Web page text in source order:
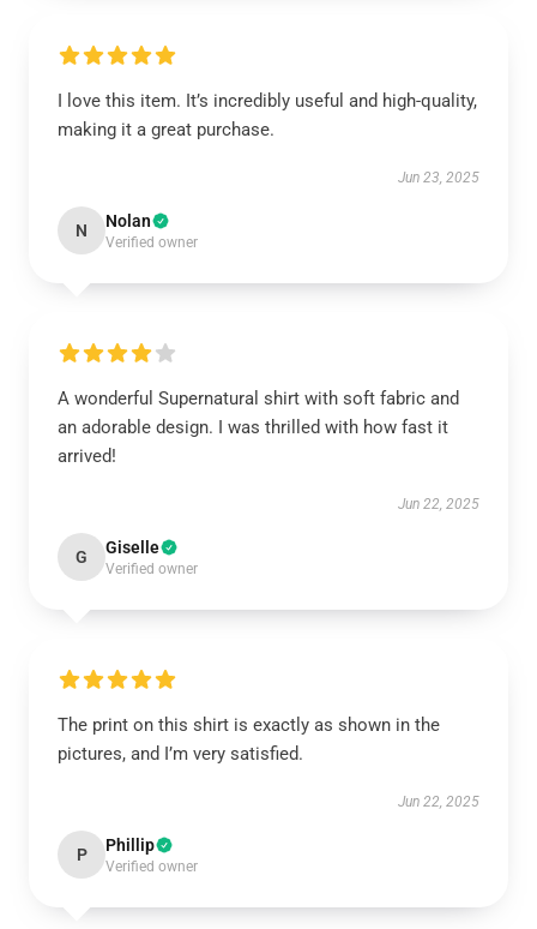
I love this item. It’s incredibly useful and high-quality,
making it a great purchase.
Jun 23, 2025
N Nolan
Verified owner
A wonderful Supernatural shirt with soft fabric and
an adorable design. I was thrilled with how fast it
arrived!
Jun 22, 2025
G Giselle
Verified owner
The print on this shirt is exactly as shown in the
pictures, and I’m very satisfied.
Jun 22, 2025
P Phillip
Verified owner